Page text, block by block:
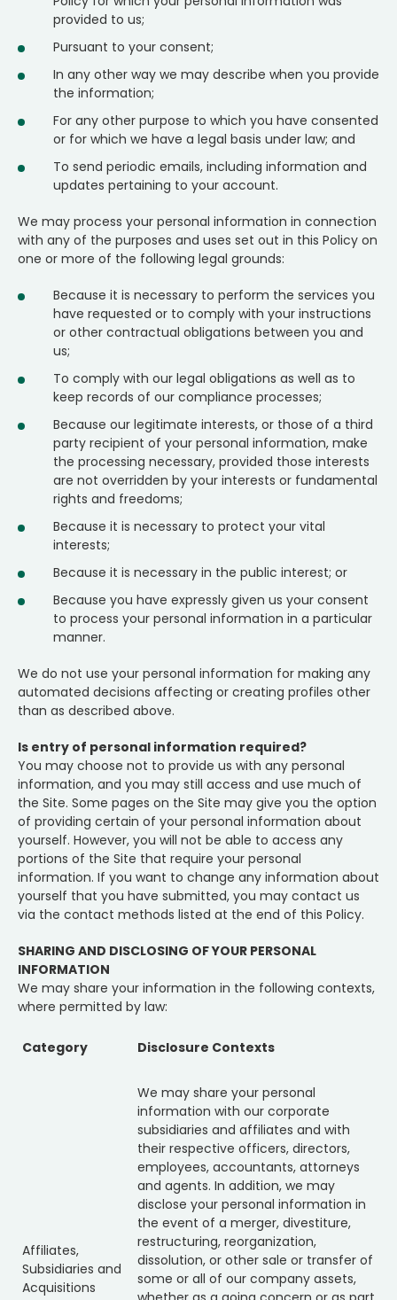
provided to us;
Pursuant to your consent;
In any other way we may describe when you provide
the information;
For any other purpose to which you have consented
or for which we have a legal basis under law; and
To send periodic emails, including information and
updates pertaining to your account.
We may process your personal information in connection
with any of the purposes and uses set out in this Policy on
one or more of the following legal grounds:
Because it is necessary to perform the services you
have requested or to comply with your instructions
or other contractual obligations between you and
us;
To comply with our legal obligations as well as to
keep records of our compliance processes;
Because our legitimate interests, or those of a third
party recipient of your personal information, make
the processing necessary, provided those interests
are not overridden by your interests or fundamental
rights and freedoms;
Because it is necessary to protect your vital
interests;
Because it is necessary in the public interest; or
Because you have expressly given us your consent
to process your personal information in a particular
manner.
We do not use your personal information for making any
automated decisions affecting or creating profiles other
than as described above.
Is entry of personal information required?
You may choose not to provide us with any personal
information, and you may still access and use much of
the Site. Some pages on the Site may give you the option
of providing certain of your personal information about
yourself. However, you will not be able to access any
portions of the Site that require your personal
information. If you want to change any information about
yourself that you have submitted, you may contact us
via the contact methods listed at the end of this Policy.
SHARING AND DISCLOSING OF YOUR PERSONAL
INFORMATION
We may share your information in the following contexts,
where permitted by law:
Category Disclosure Contexts
Affiliates,
Subsidiaries and
Acquisitions
We may share your personal
information with our corporate
subsidiaries and affiliates and with
their respective officers, directors,
employees, accountants, attorneys
and agents. In addition, we may
disclose your personal information in
the event of a merger, divestiture,
restructuring, reorganization,
dissolution, or other sale or transfer of
some or all of our company assets,